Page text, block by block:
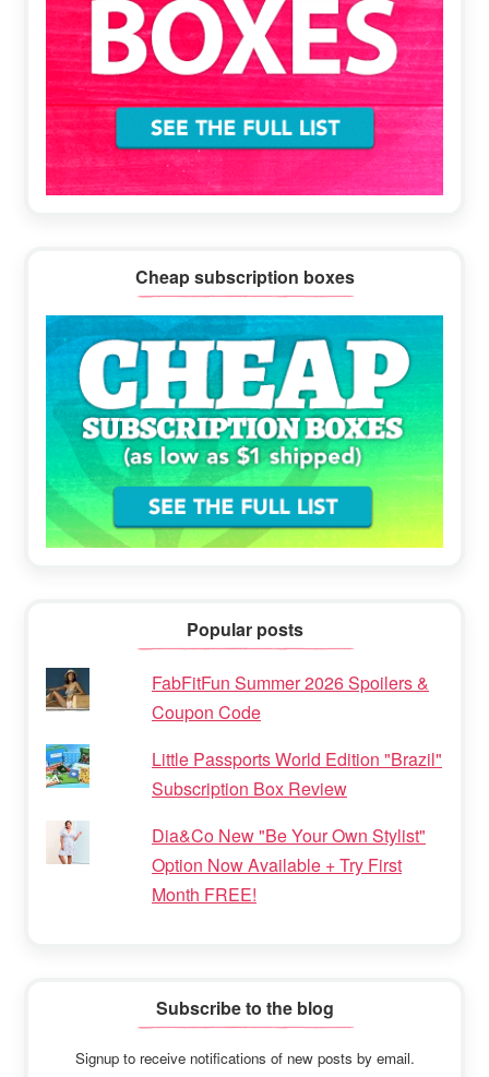
Cheap subscription boxes
Popular posts
FabFitFun Summer 2026 Spoilers &
Coupon Code
Little Passports World Edition "Brazil"
Subscription Box Review
Dia&Co New "Be Your Own Stylist"
Option Now Available + Try First
Month FREE!
Subscribe to the blog
Signup to receive notifications of new posts by email.